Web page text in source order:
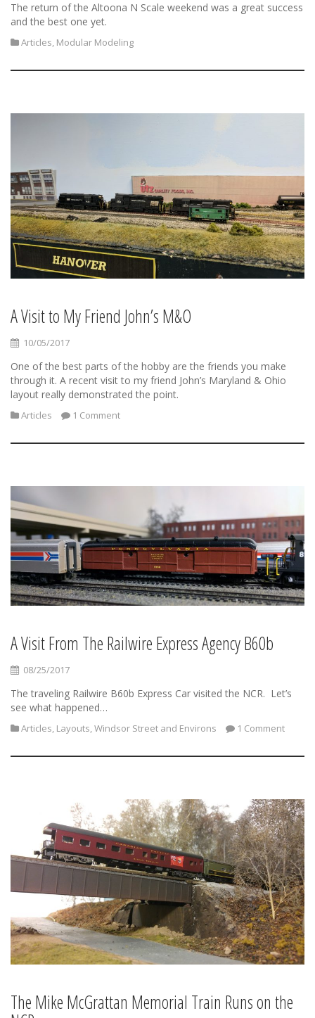
The return of the Altoona N Scale weekend was a great success
and the best one yet.
Articles, Modular Modeling
A Visit to My Friend John’s M&O
10/05/2017
One of the best parts of the hobby are the friends you make
through it. A recent visit to my friend John’s Maryland & Ohio
layout really demonstrated the point.
Articles 1 Comment
A Visit From The Railwire Express Agency B60b
08/25/2017
The traveling Railwire B60b Express Car visited the NCR. Let’s
see what happened…
Articles, Layouts,Windsor Street and Environs 1 Comment
The Mike McGrattan Memorial Train Runs on the